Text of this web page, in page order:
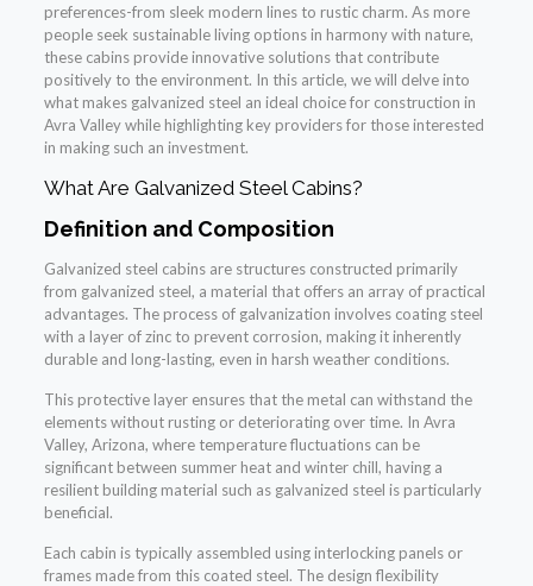
preferences-from sleek modern lines to rustic charm. As more
people seek sustainable living options in harmony with nature,
these cabins provide innovative solutions that contribute
positively to the environment. In this article, we will delve into
what makes galvanized steel an ideal choice for construction in
Avra Valley while highlighting key providers for those interested
in making such an investment.
What Are Galvanized Steel Cabins?
Definition and Composition
Galvanized steel cabins are structures constructed primarily
from galvanized steel, a material that offers an array of practical
advantages. The process of galvanization involves coating steel
with a layer of zinc to prevent corrosion, making it inherently
durable and long-lasting, even in harsh weather conditions.
This protective layer ensures that the metal can withstand the
elements without rusting or deteriorating over time. In Avra
Valley, Arizona, where temperature fluctuations can be
significant between summer heat and winter chill, having a
resilient building material such as galvanized steel is particularly
beneficial.
Each cabin is typically assembled using interlocking panels or
frames made from this coated steel. The design flexibility